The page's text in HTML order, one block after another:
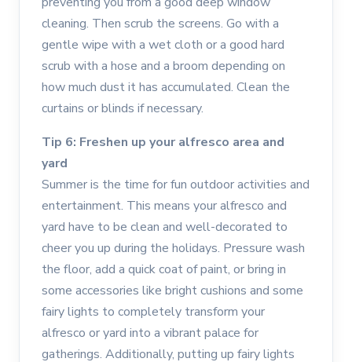
cleaning. Then scrub the screens. Go with a
gentle wipe with a wet cloth or a good hard
scrub with a hose and a broom depending on
how much dust it has accumulated. Clean the
curtains or blinds if necessary.
Tip 6: Freshen up your alfresco area and
yard
Summer is the time for fun outdoor activities and
entertainment. This means your alfresco and
yard have to be clean and well-decorated to
cheer you up during the holidays. Pressure wash
the floor, add a quick coat of paint, or bring in
some accessories like bright cushions and some
fairy lights to completely transform your
alfresco or yard into a vibrant palace for
gatherings. Additionally, putting up fairy lights